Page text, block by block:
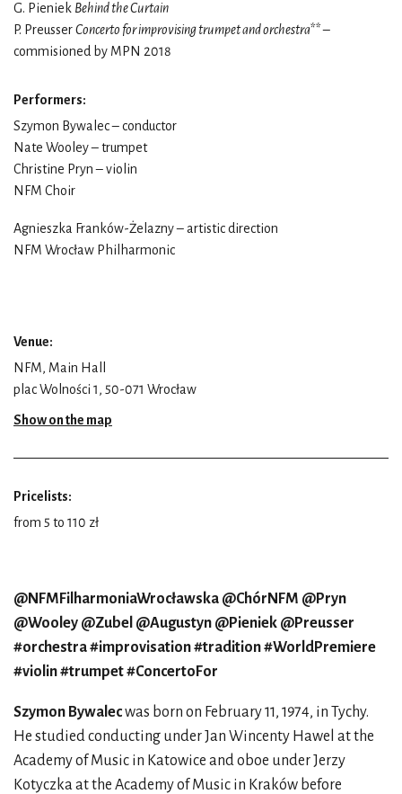
G. Pieniek Behind the Curtain
P. PreusserConcerto for improvising trumpet and orchestra**–
commisioned by MPN 2018
Performers:
Szymon Bywalec – conductor
Nate Wooley – trumpet
Christine Pryn – violin
NFM Choir
Agnieszka Franków-Żelazny – artistic direction
NFM Wrocław Philharmonic
Venue:
NFM, Main Hall
plac Wolności 1, 50-071 Wrocław
Show on the map
Pricelists:
from 5 to 110 zł
@NFMFilharmoniaWrocławska @ChórNFM @Pryn
@Wooley @Zubel @Augustyn @Pieniek @Preusser
#orchestra #improvisation #tradition #WorldPremiere
#violin #trumpet #ConcertoFor
Szymon Bywalecwas born on February 11, 1974, in Tychy.
He studied conducting under Jan Wincenty Hawel at the
Academy of Music in Katowice and oboe under Jerzy
Kotyczka at the Academy of Music in Kraków before